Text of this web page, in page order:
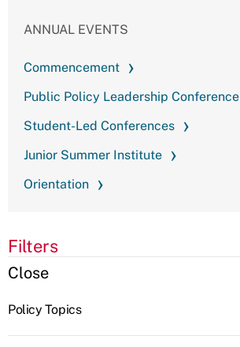
ANNUAL EVENTS
Commencement
Public Policy Leadership Conference
Student-Led Conferences
Junior Summer Institute
Orientation
Filters
Close
Policy Topics